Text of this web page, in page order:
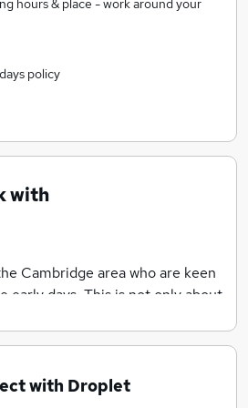
policy
culture of the organisation in its early
with
Cambridge area who are keen
early days. This is not only about
of seeing a software
as we grow our technology
belt and want to apply what
get more experience. At
with Droplet